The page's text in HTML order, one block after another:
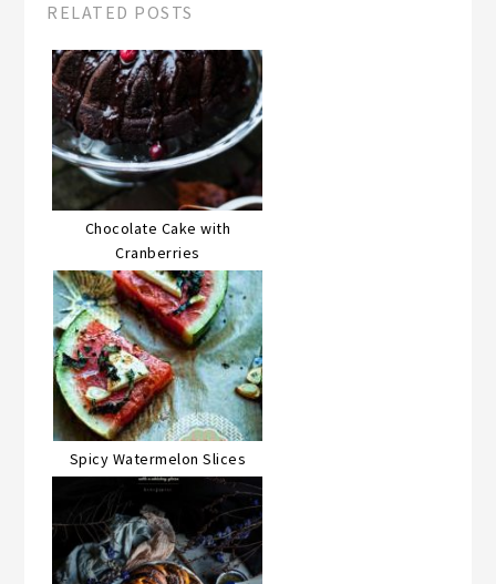
RELATED POSTS
Chocolate Cake with
Cranberries
Spicy Watermelon Slices